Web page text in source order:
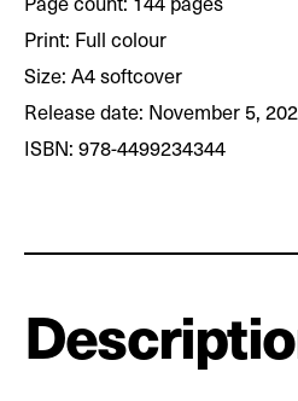
Print: Full colour
Size: A4 softcover
Release date: November 5,
ISBN: 978-4499234344